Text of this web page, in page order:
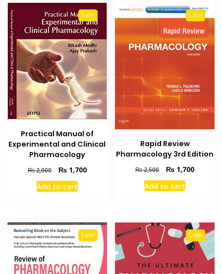
Sale!
Practical Manual of
Experimental and Clinical
Pharmacology
₨2,000
Original
price
was:
₨1,700Current
Add to cart
Sale!
Rapid Review
Pharmacology 3rd Edition
₨2,500
Original
price
was:
₨ 1,700Current
Add to cart
Sale! Sale!